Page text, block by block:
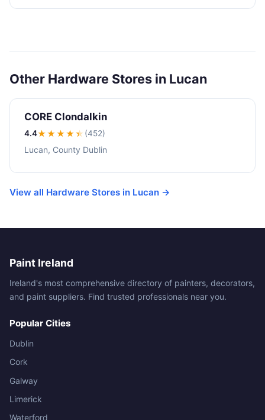
Other Hardware Stores in Lucan
CORE Clondalkin
4.4★★★★★ (452)
Lucan, County Dublin
View all Hardware Stores in Lucan →
Paint Ireland
Ireland's most comprehensive directory of painters, decorators,
and paint suppliers. Find trusted professionals near you.
Popular Cities
Dublin
Cork
Galway
Limerick
Waterford